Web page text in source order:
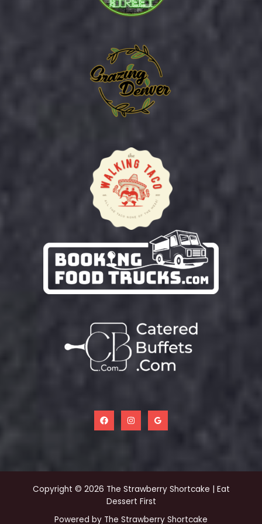
Copyright © 2026 The Strawberry Shortcake | Eat
Dessert First
Powered by The Strawberry Shortcake